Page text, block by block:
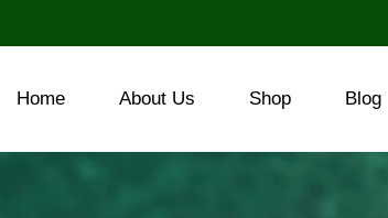
Home About Us Shop Blog